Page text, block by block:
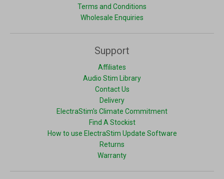
Terms and Conditions
Wholesale Enquiries
Support
Affiliates
Audio Stim Library
Contact Us
Delivery
ElectraStim's Climate Commitment
Find A Stockist
How to use ElectraStim Update Software
Returns
Warranty